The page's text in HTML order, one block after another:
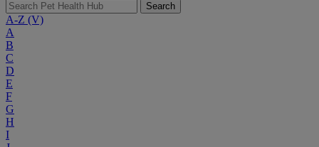
Search
A-Z (V)
A
B
C
D
E
F
G
H
I